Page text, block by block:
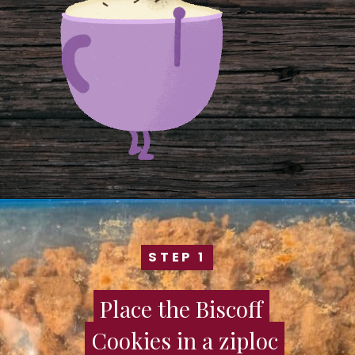
STEP 1
STEP 1
Place the Biscoff
Cookies in a ziploc
Place the Biscoff
Cookies in a ziploc